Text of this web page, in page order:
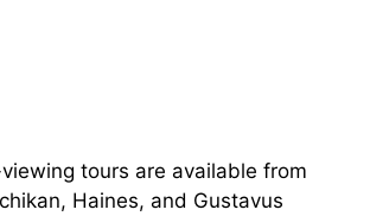
tours are available from
Haines, and Gustavus